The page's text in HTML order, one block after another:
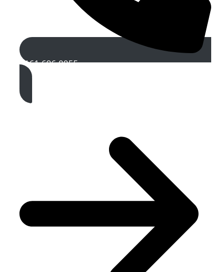
0161 696 0055
Get A Free Quote